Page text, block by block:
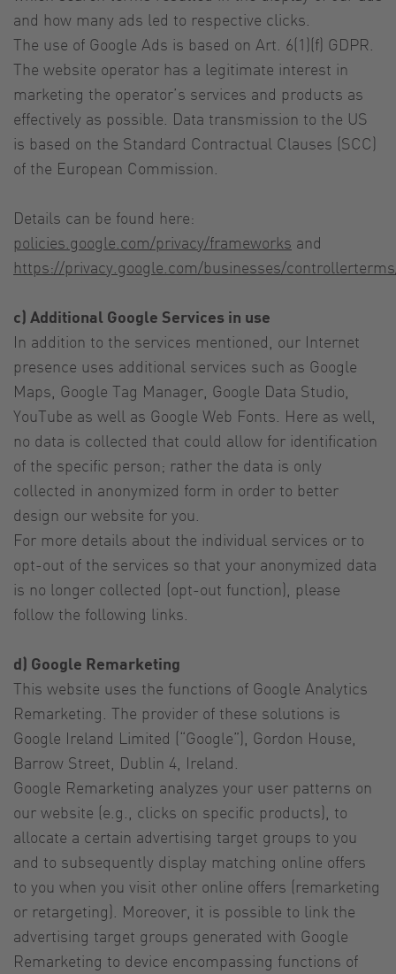
and how many ads led to respective clicks.
The use of Google Ads is based on Art. 6(1)(f) GDPR.
The website operator has a legitimate interest in
marketing the operator’s services and products as
effectively as possible. Data transmission to the US
is based on the Standard Contractual Clauses (SCC)
of the European Commission.
Details can be found here:
policies.google.com/privacy/frameworks and
https://privacy.google.com/businesses/
c) Additional Google Services in use
In addition to the services mentioned, our Internet
presence uses additional services such as Google
Maps, Google Tag Manager, Google Data Studio,
YouTube as well as Google Web Fonts. Here as well,
no data is collected that could allow for identification
of the specific person; rather the data is only
collected in anonymized form in order to better
design our website for you.
For more details about the individual services or to
opt-out of the services so that your anonymized data
is no longer collected (opt-out function), please
follow the following links.
d) Google Remarketing
This website uses the functions of Google Analytics
Remarketing. The provider of these solutions is
Google Ireland Limited (“Google”), Gordon House,
Barrow Street, Dublin 4, Ireland.
Google Remarketing analyzes your user patterns on
our website (e.g., clicks on specific products), to
allocate a certain advertising target groups to you
and to subsequently display matching online offers
to you when you visit other online offers (remarketing
or retargeting). Moreover, it is possible to link the
advertising target groups generated with Google
Remarketing to device encompassing functions of